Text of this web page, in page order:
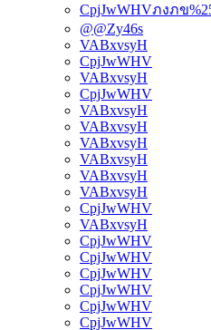
CpjJwWHVภงภข
@@Zy46s
VABxvsyH
CpjJwWHV
VABxvsyH
CpjJwWHV
VABxvsyH
VABxvsyH
VABxvsyH
VABxvsyH
VABxvsyH
VABxvsyH
CpjJwWHV
VABxvsyH
CpjJwWHV
CpjJwWHV
CpjJwWHV
CpjJwWHV
CpjJwWHV
CpjJwWHV